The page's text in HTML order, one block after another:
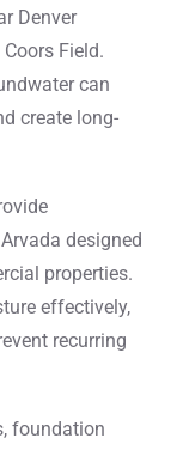
Denver
Field.
can
create long-
designed
properties.
effectively,
recurring
foundation